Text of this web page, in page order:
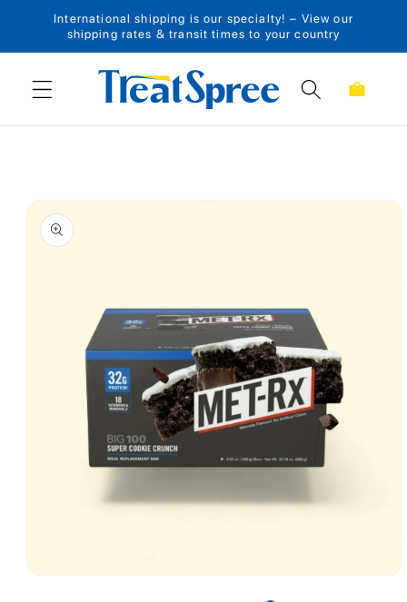
Skip to content
International shipping is our specialty! – View our
shipping rates & transit times to your country
Cart
Skip to product
information